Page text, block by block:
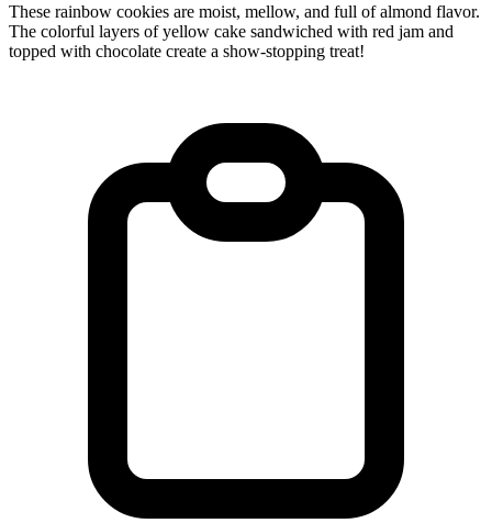
These rainbow cookies are moist, mellow, and full of almond flavor.
The colorful layers of yellow cake sandwiched with red jam and
topped with chocolate create a show-stopping treat!